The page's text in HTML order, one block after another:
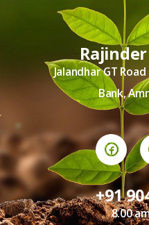
Jalandhar GT
Bank,
+91
8.00